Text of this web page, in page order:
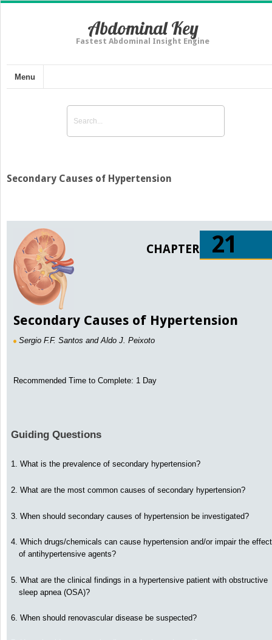
Abdominal Key
Fastest Abdominal Insight Engine
Menu
Secondary Causes of Hypertension
CHAPTER 21
Secondary Causes of Hypertension
Sergio F.F. Santos and Aldo J. Peixoto
Recommended Time to Complete: 1 Day
Guiding Questions
1. What is the prevalence of secondary hypertension?
2. What are the most common causes of secondary hypertension?
3. When should secondary causes of hypertension be investigated?
4. Which drugs/chemicals can cause hypertension and/or impair the effect
of antihypertensive agents?
5. What are the clinical findings in a hypertensive patient with obstructive
sleep apnea (OSA)?
6. When should renovascular disease be suspected?